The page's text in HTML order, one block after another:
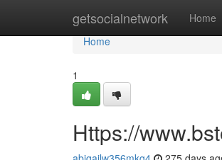
getsocialnetwork Home
Home
Home
1
Https://